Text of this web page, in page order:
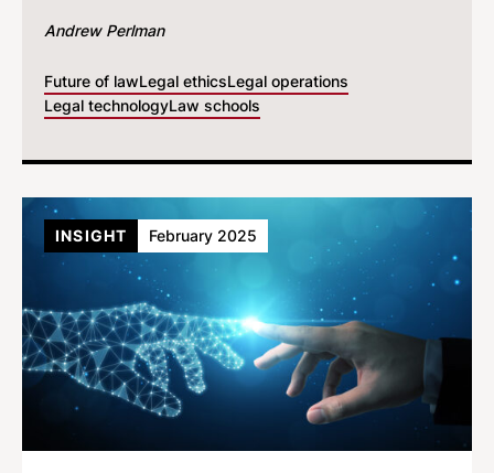
Andrew Perlman
Future of lawLegal ethicsLegal operations
Legal technologyLaw schools
INSIGHT February 2025